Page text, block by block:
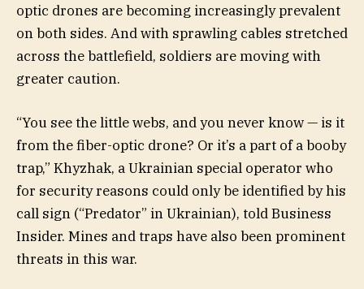
optic drones are becoming increasingly prevalent
on both sides. And with sprawling cables stretched
across the battlefield, soldiers are moving with
greater caution.
“You see the little webs, and you never know — is it
from the fiber-optic drone? Or it’s a part of a booby
trap,” Khyzhak, a Ukrainian special operator who
for security reasons could only be identified by his
call sign (“Predator” in Ukrainian), told Business
Insider. Mines and traps have also been prominent
threats in this war.